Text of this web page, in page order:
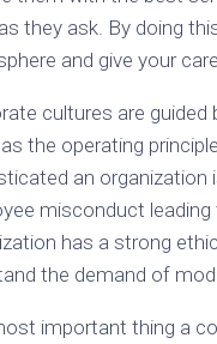
they ask. By doing
and give your
cultures are
the operating
an
misconduct
has a strong
the demand of
important thing a